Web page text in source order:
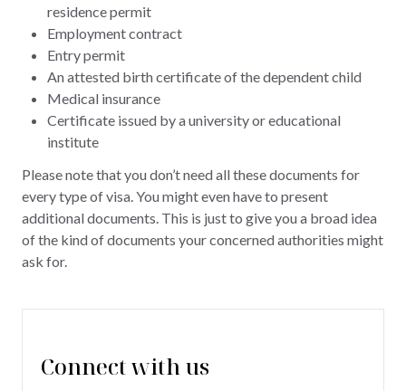
residence permit
Employment contract
Entry permit
An attested birth certificate of the dependent child
Medical insurance
Certificate issued by a university or educational
institute
Please note that you don’t need all these documents for
every type of visa. You might even have to present
additional documents. This is just to give you a broad idea
of the kind of documents your concerned authorities might
ask for.
Connect with us